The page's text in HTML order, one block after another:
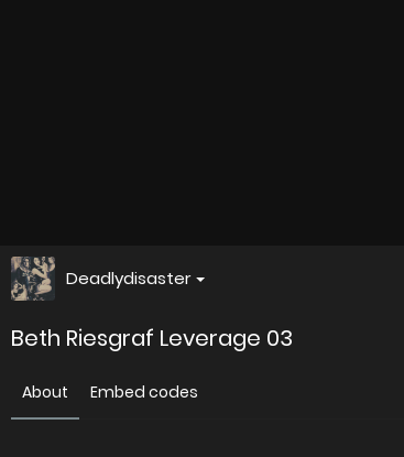
Deadlydisaster
Beth Riesgraf Leverage 03
About Embed codes